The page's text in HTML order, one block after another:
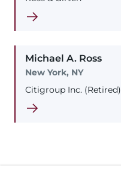
Michael A. Ross
New York, NY
Citigroup Inc. (Retired)